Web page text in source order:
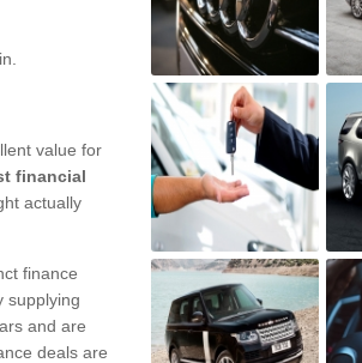
value for
financial
actually
finance
supplying
and are
deals are